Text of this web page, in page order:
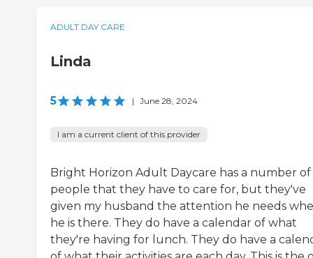
ADULT DAY CARE
Linda
5 | June 28, 2024
I am a current client of this provider
Bright Horizon Adult Daycare has a number of
people that they have to care for, but they've
given my husband the attention he needs
he is there. They do have a calendar of what
they're having for lunch. They do have a